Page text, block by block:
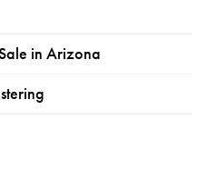
in Arizona